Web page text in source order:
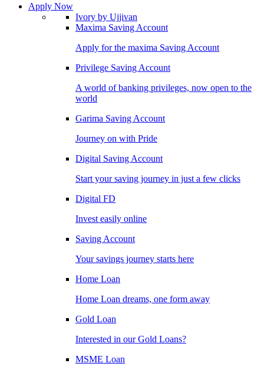
Apply Now
Ivory by Ujjivan
Maxima Saving Account
Apply for the maxima Saving Account
Privilege Saving Account
A world of banking privileges, now open to the
world
Garima Saving Account
Journey on with Pride
Digital Saving Account
Start your saving journey in just a few clicks
Digital FD
Invest easily online
Saving Account
Your savings journey starts here
Home Loan
Home Loan dreams, one form away
Gold Loan
Interested in our Gold Loans?
MSME Loan